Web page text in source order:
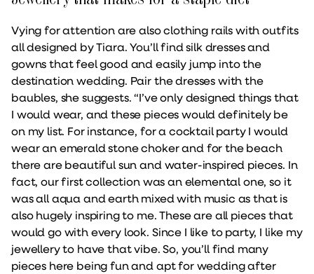
Vying for attention are also clothing rails with outfits
all designed by Tiara. You’ll find silk dresses and
gowns that feel good and easily jump into the
destination wedding. Pair the dresses with the
baubles, she suggests. “I’ve only designed things that
I would wear, and these pieces would definitely be
on my list. For instance, for a cocktail party I would
wear an emerald stone choker and for the beach
there are beautiful sun and water-inspired pieces. In
fact, our first collection was an elemental one, so it
was all aqua and earth mixed with music as that is
also hugely inspiring to me. These are all pieces that
would go with every look. Since I like to party, I like my
jewellery to have that vibe. So, you’ll find many
pieces here being fun and apt for wedding after